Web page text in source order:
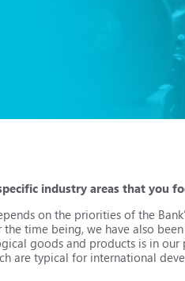
industry areas that you
on the priorities of the
the time being, we have also
goods and products is in our
are typical for international